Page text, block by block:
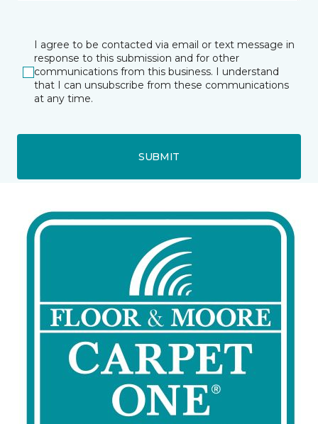
I agree to be contacted via email or text message in
response to this submission and for other
communications from this business. I understand
that I can unsubscribe from these communications
at any time.
SUBMIT